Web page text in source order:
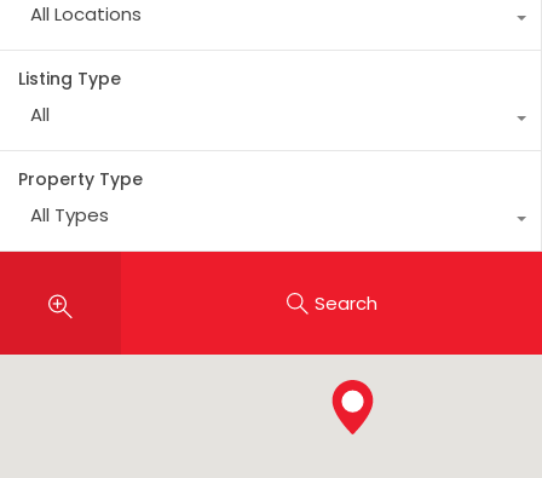
All Locations
Listing Type
All
Property Type
All Types
Search